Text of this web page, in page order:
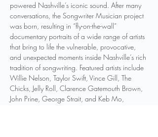
powered Nashville’s iconic sound. After many
conversations, the Songwriter Musician project
was born, resulting in “fly-on-the-wall”
documentary portraits of a wide range of artists
that bring to life the vulnerable, provocative,
and unexpected moments inside Nashville’s rich
tradition of songwriting. Featured artists include
Willie Nelson, Taylor Swift, Vince Gill, The
Chicks, Jelly Roll, Clarence Gatemouth Brown,
John Prine, George Strait, and Keb Mo,